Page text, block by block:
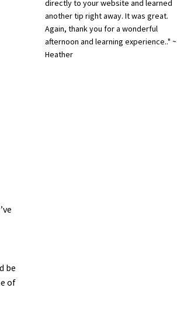
be
of
directly to your website and learned
another tip right away. It was great.
Again, thank you for a wonderful
afternoon and learning experience.." ~
Heather